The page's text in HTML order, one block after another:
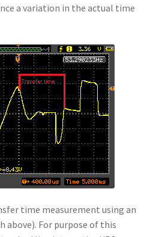
a variation in the actual time
time measurement using an
For purpose of this